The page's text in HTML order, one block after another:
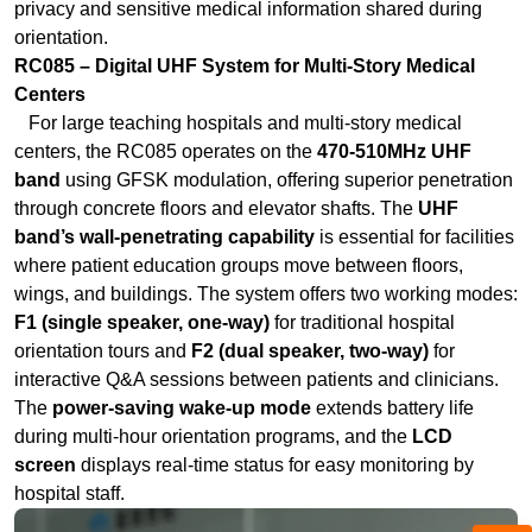
centers, the RC085 operates on the470-510MHz UHF
bandusing GFSK modulation, offering superior penetration
through concrete floors and elevator shafts. TheUHF
band’s wall-penetrating capability
where patient education groups move between floors,
wings, and buildings. The system offers two working modes:
F1 (single speaker, one-way)for traditional hospital
orientation tours andF2 (dual speaker, two-way)for
interactive Q&A sessions between patients and clinicians.
Thepower-saving wake-up modeextends battery life
during multi-hour orientation programs, and theLCD
screendisplays real-time status for easy monitoring by
hospital staff.